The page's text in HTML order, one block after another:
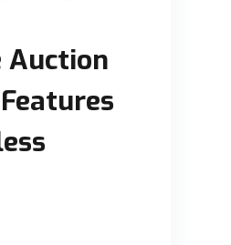
Auction